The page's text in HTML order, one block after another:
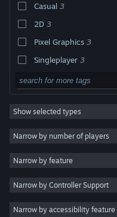
Change language
Get the Steam Mobile App
View desktop website
Casual 3
2D 3
Pixel Graphics 3
Singleplayer 3
Strategy
Action
Adventure
Design & Illustration
Free to Play
RPG
Massively Multiplayer
Show selected types
Narrow by number of players
Narrow by feature
Narrow by Controller Support
Narrow by accessibility feature
3 results match your search. 1
your preferences.
Fraudster
Jump & Fall
Fraudster